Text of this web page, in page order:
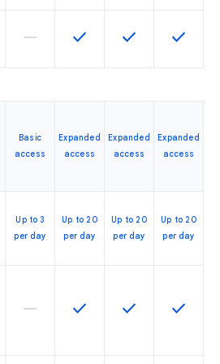
This feature is not supported by
horizontal_rule This feature is available
check This feature is
check This
check
Basic
access
Expanded
access
Expanded
access
Expanded
access
Up to 3
per day
Up to 20
per day
Up to 20
per day
Up to 20
per day
This feature is not supported by
horizontal_rule This feature is available
check This feature is
check This
check